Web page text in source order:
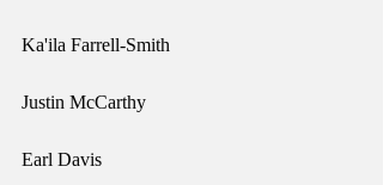
Ka'ila Farrell-Smith
Justin McCarthy
Earl Davis